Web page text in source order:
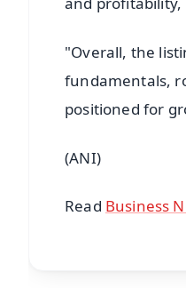
"Overall, the
fundamentals,
positioned for
(ANI)
Read Business